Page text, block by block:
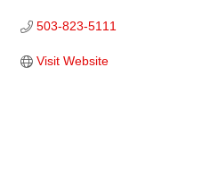
503-823-5111
Visit Website